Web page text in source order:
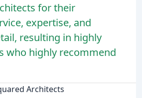
for their
expertise, and
resulting in highly
who highly recommend
Architects